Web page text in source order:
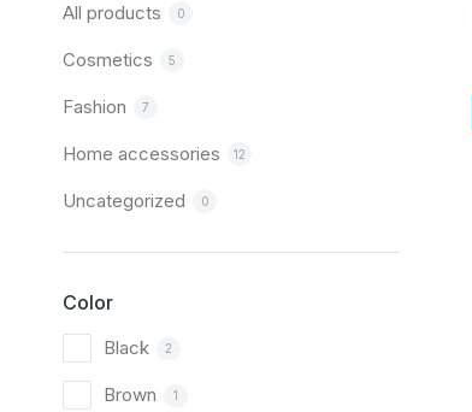
All products 0
Cosmetics 5
Fashion 7
Home accessories 12
Uncategorized 0
Color
Black 2
Brown 1